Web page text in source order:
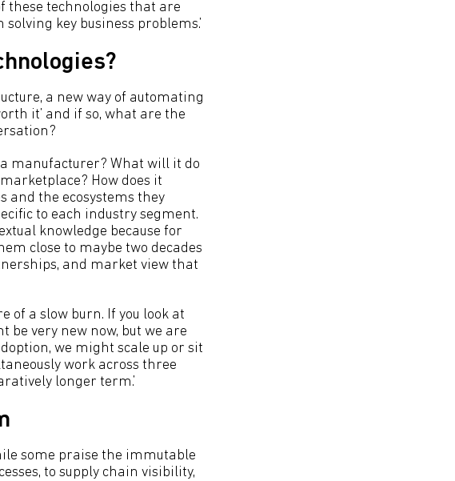
these technologies that are
key business problems.’
a new way of automating
it’ and if so, what are the
manufacturer? What will it do
How does it
and the ecosystems they
to each industry segment.
knowledge because for
close to maybe two decades
and market view that
of a slow burn. If you look at
be very new now, but we are
we might scale up or sit
work across three
longer term.’
some praise the immutable
to supply chain visibility,